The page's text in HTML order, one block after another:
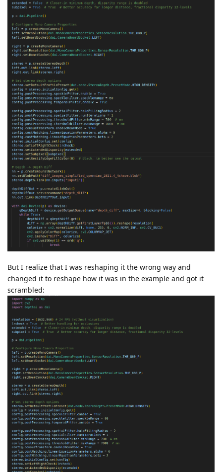
But I realize that I was reshaping it the wrong way and
changed it to reshape how it was in the example and got it
scrambled: